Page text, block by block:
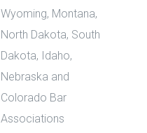
Wyoming, Montana,
North Dakota, South
Dakota, Idaho,
Nebraska and
Colorado Bar
Associations